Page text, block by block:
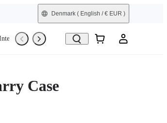
Denmark ( English / € EUR )
Trade-In Refurbished
Case